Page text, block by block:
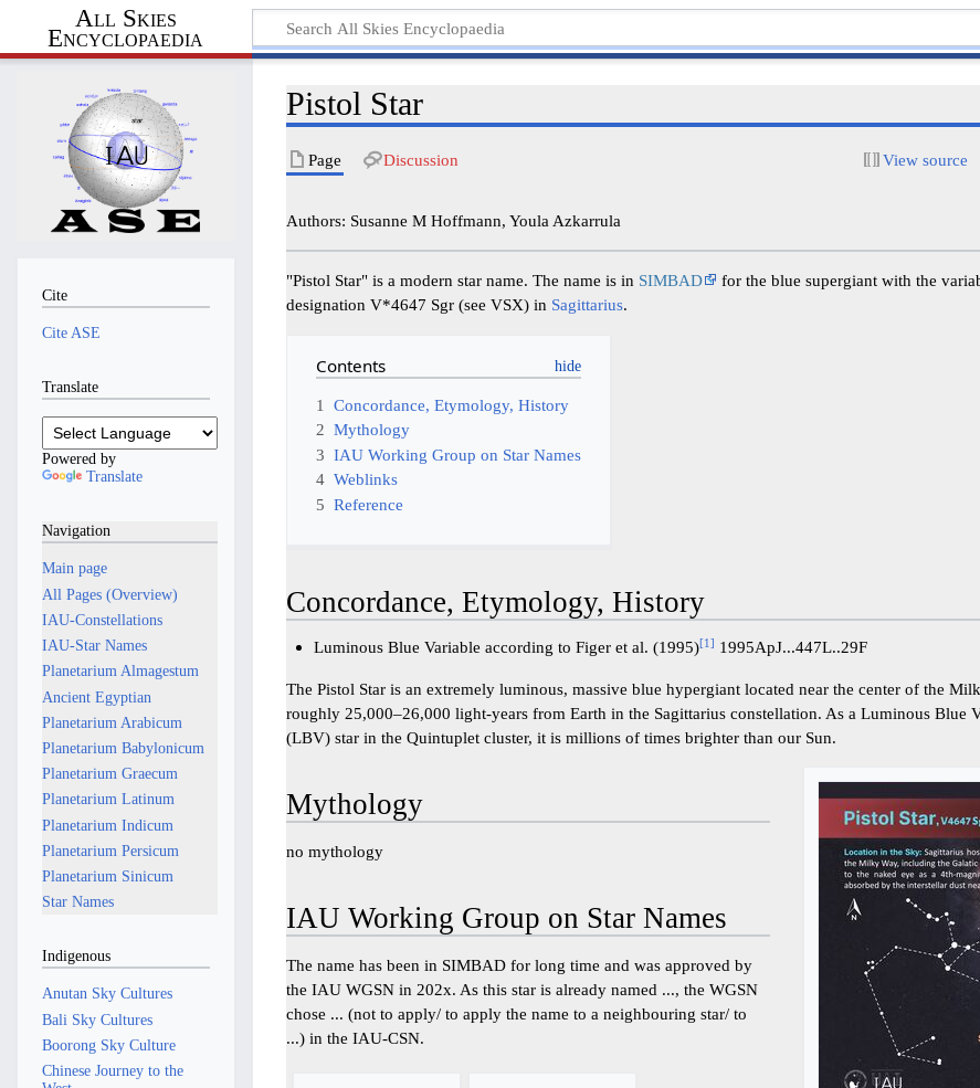
All Skies
Encyclopaedia
Pistol Star
Page Discussion View source
Authors: Susanne M Hoffmann, Youla Azkarrula
"Pistol Star" is a modern star name. The name is in SIMBAD
for the blue supergiant with the
designation V*4647 Sgr (see VSX) in Sagittarius.
Contents
1
Concordance, Etymology, History
2 Mythology
3 IAU Working Group on Star Names
4 Weblinks
5 Reference
Concordance, Etymology, History
Luminous Blue Variable according to Figer et al. (1995)[1] 1995ApJ...447L..29F
The Pistol Star is an extremely luminous, massive blue hypergiant located near the center of the
roughly 25,000–26,000 light-years from Earth in the Sagittarius constellation. As a Luminous Blue
(LBV) star in the Quintuplet cluster, it is millions of times brighter than our Sun.
Mythology
no mythology
IAU Working Group on Star Names
The name has been in SIMBAD for long time and was approved by
the IAU WGSN in 202x. As this star is already named ..., the WGSN
chose ... (not to apply/ to apply the name to a neighbouring star/ to
...) in the IAU-CSN.
Cite
Cite ASE
Translate
Powered by
Translate
Navigation
Main page
All Pages (Overview)
IAU-Constellations
IAU-Star Names
Planetarium Almagestum
Ancient Egyptian
Planetarium Arabicum
Planetarium Babylonicum
Planetarium Graecum
Planetarium Latinum
Planetarium Indicum
Planetarium Persicum
Planetarium Sinicum
Star Names
Indigenous
Anutan Sky Cultures
Bali Sky Cultures
Boorong Sky Culture
Chinese Journey to the